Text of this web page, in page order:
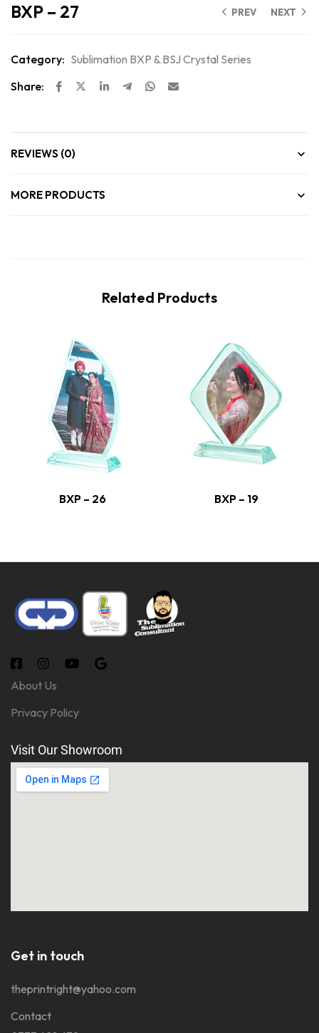
PREV NEXT
BXP – 27
Category: Sublimation BXP & BSJ Crystal Series
Share:
REVIEWS (0)
MORE PRODUCTS
Related Products
BXP – 26 BXP – 19
About Us
Privacy Policy
Visit Our Showroom
Get in touch
theprintright@yahoo.com
Contact